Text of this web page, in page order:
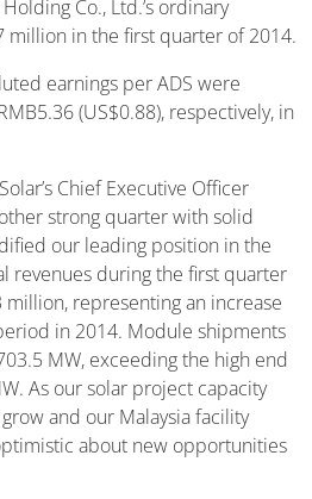
Co., Ltd.’s ordinary
million in the first quarter of 2014.
earnings per ADS were
(US$0.88), respectively, in
Chief Executive Officer
strong quarter with solid
our leading position in the
revenues during the first quarter
representing an increase
in 2014. Module shipments
MW, exceeding the high end
As our solar project capacity
and our Malaysia facility
about new opportunities